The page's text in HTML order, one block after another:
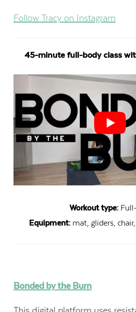
Follow Tracy on Instagram
45-minute full-body class
Workout type:
Equipment: mat, gliders,
Bonded by the Burn